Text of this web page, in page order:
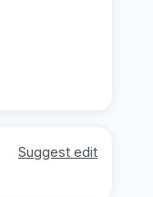
Suggest edit